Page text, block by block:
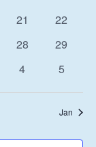
0
21
0
22
0
28
0
29
0
4
0
5
Jan